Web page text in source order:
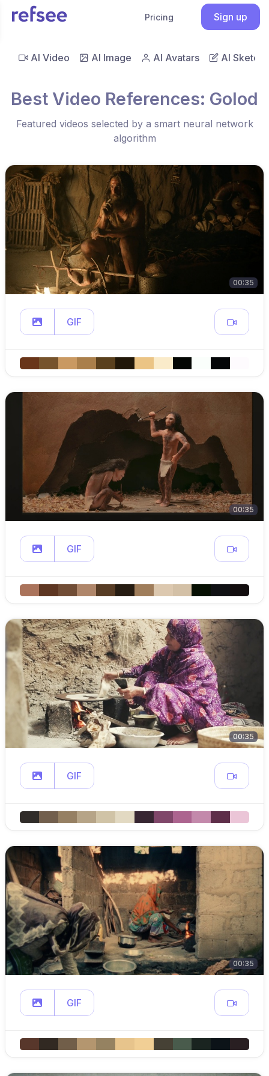
Pricing Sign up
AI Video AI Image AI Avatars AI Sketch
Best Video References: Golod
Featured videos selected by a smart neural network
algorithm
00:35
GIF
00:35
GIF
00:35
GIF
00:35
GIF